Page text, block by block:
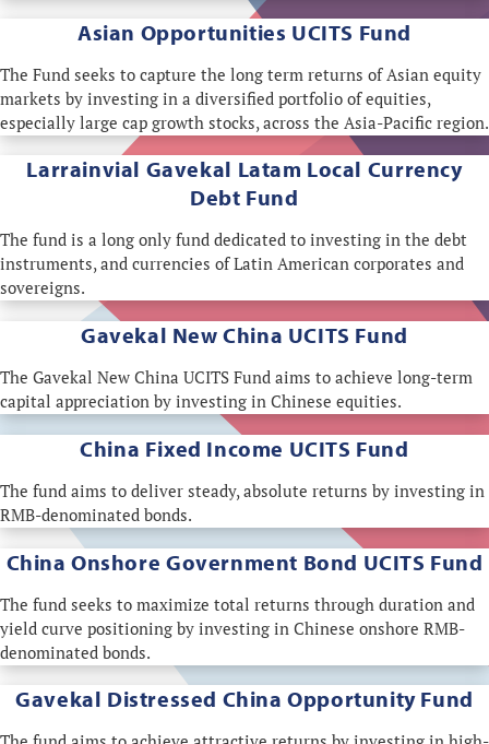
Asian Opportunities UCITS Fund
The Fund seeks to capture the long term returns of Asian equity
markets by investing in a diversified portfolio of equities,
especially large cap growth stocks, across the Asia-Pacific region.
Larrainvial Gavekal Latam Local Currency
Debt Fund
The fund is a long only fund dedicated to investing in the debt
instruments, and currencies of Latin American corporates and
sovereigns.
Gavekal New China UCITS Fund
The Gavekal New China UCITS Fund aims to achieve long-term
capital appreciation by investing in Chinese equities.
China Fixed Income UCITS Fund
The fund aims to deliver steady, absolute returns by investing in
RMB-denominated bonds.
China Onshore Government Bond UCITS Fund
The fund seeks to maximize total returns through duration and
yield curve positioning by investing in Chinese onshore RMB-
denominated bonds.
Gavekal Distressed China Opportunity Fund